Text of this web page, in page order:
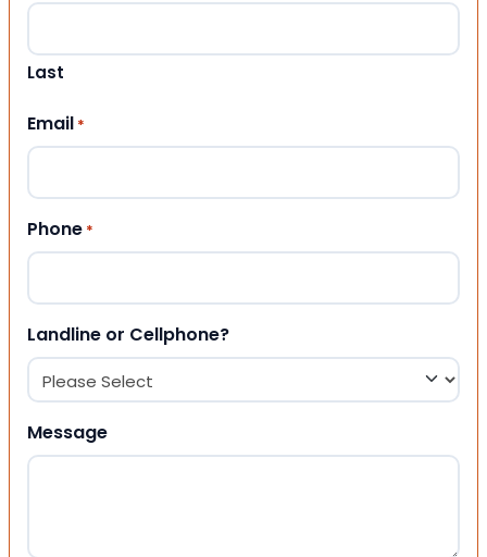
Last
Email *
Phone *
Landline or Cellphone?
Message